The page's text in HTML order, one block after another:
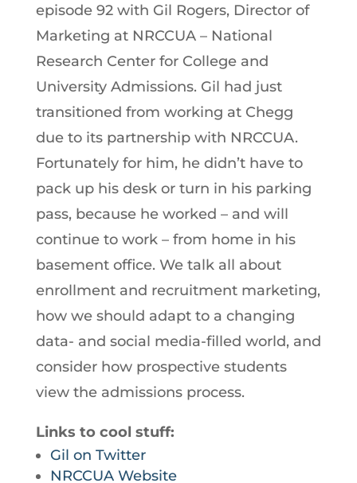
episode 92 with Gil Rogers, Director of
Marketing at NRCCUA – National
Research Center for College and
University Admissions. Gil had just
transitioned from working at Chegg
due to its partnership with NRCCUA.
Fortunately for him, he didn’t have to
pack up his desk or turn in his parking
pass, because he worked – and will
continue to work – from home in his
basement office. We talk all about
enrollment and recruitment marketing,
how we should adapt to a changing
data- and social media-filled world, and
consider how prospective students
view the admissions process.
Links to cool stuff:
Gil on Twitter
NRCCUA Website